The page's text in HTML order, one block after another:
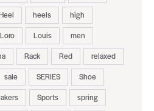
heels
high
Loro Louis
men
Rack Red
relaxed
sale SERIES
Shoe
Sports
spring